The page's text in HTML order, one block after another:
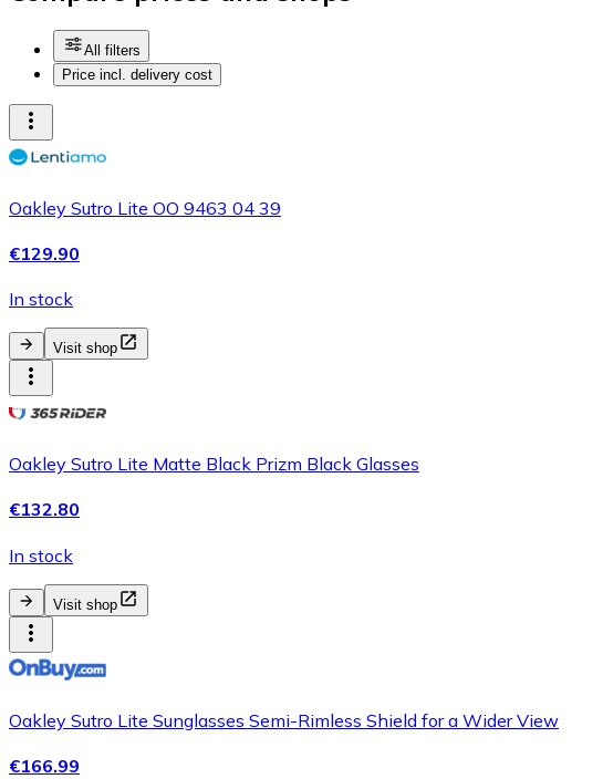
All filters
Price incl. delivery cost
Oakley Sutro Lite OO 9463 04 39
€129.90
In stock
Visit shop
Oakley Sutro Lite Matte Black Prizm Black Glasses
€132.80
In stock
Visit shop
Oakley Sutro Lite Sunglasses Semi-Rimless Shield for a Wider View
€166.99